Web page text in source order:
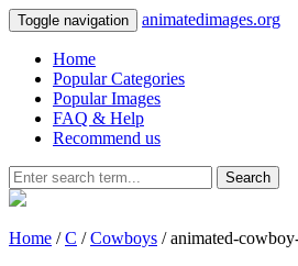
Toggle navigation animatedimages.org
Home
Popular Categories
Popular Images
FAQ & Help
Recommend us
Search
Home /C /Cowboys / animated-